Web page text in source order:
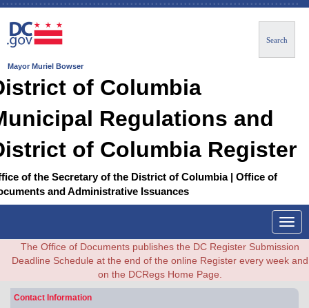
Mayor Muriel Bowser
Search
of Columbia
Regulations and
of Columbia Register
of the Secretary of the District of Columbia | Office of
and Administrative Issuances
The Office of Documents publishes the DC Register Submission
Deadline Schedule at the end of the online Register every week and
on the DCRegs Home Page.
Contact Information